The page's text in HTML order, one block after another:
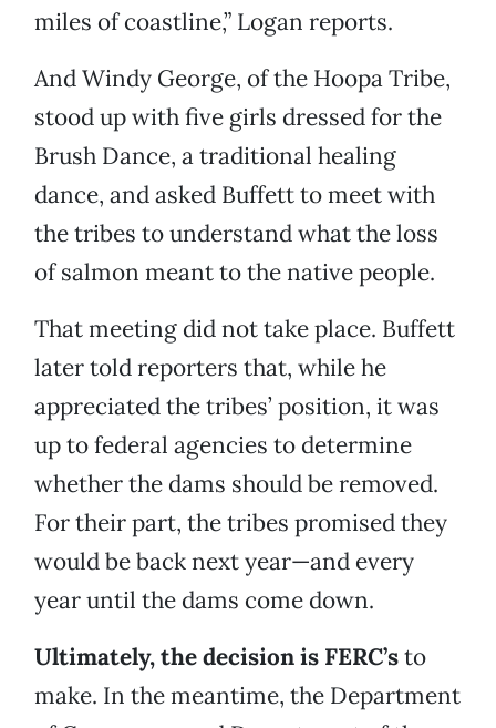
miles of coastline,” Logan reports.
And Windy George, of the Hoopa Tribe,
stood up with five girls dressed for the
Brush Dance, a traditional healing
dance, and asked Buffett to meet with
the tribes to understand what the loss
of salmon meant to the native people.
That meeting did not take place. Buffett
later told reporters that, while he
appreciated the tribes’ position, it was
up to federal agencies to determine
whether the dams should be removed.
For their part, the tribes promised they
would be back next year—and every
year until the dams come down.
Ultimately, the decision is FERC’sto
make. In the meantime, the Department